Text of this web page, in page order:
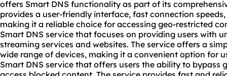
offers Smart DNS functionality as part of its
provides a user-friendly interface, fast connection
making it a reliable choice for accessing geo-restricted
Smart DNS service that focuses on providing users with
streaming services and websites. The service offers a
wide range of devices, making it a convenient option for
Smart DNS service that offers users the ability to bypass